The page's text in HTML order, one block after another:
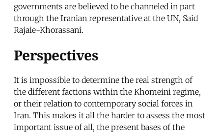
governments are believed to be channeled in part
through the Iranian representative at the UN, Said
Rajaie-Khorassani.
Perspectives
It is impossible to determine the real strength of
the different factions within the Khomeini regime,
or their relation to contemporary social forces in
Iran. This makes it all the harder to assess the most
important issue of all, the present bases of the